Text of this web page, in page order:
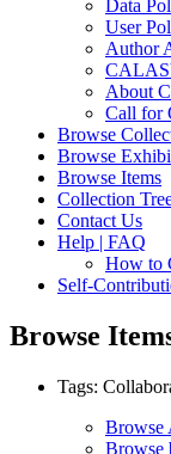
Data
User
Author
About
Call for
Browse
Browse
Browse Items
Collection
Contact Us
Help | FAQ
How to
Self-
Browse
Tags:
Browse
Browse